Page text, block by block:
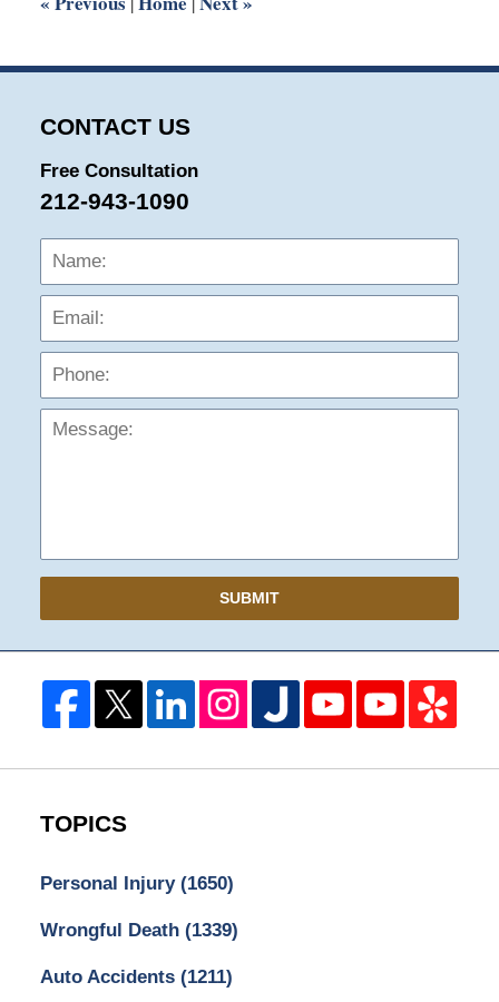
CONTACT US
Free Consultation
212-943-1090
Name:
SUBMIT
TOPICS
Personal Injury (1650)
Wrongful Death (1339)
Auto Accidents (1211)